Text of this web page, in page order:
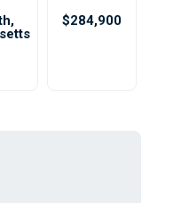
,
$284,900